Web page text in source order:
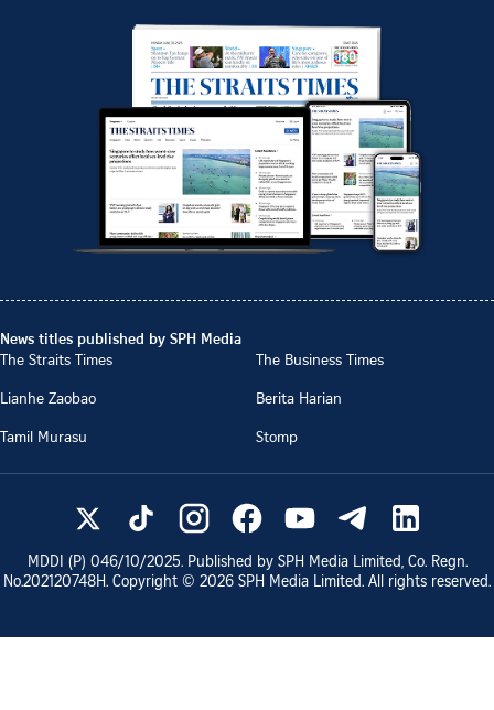
News titles published by SPH Media
The Straits Times
The Business Times
Lianhe Zaobao
Berita Harian
Tamil Murasu
Stomp
MDDI (P) 046/10/2025. Published by SPH Media Limited, Co. Regn.
No.202120748H. Copyright © 2026 SPH Media Limited. All rights reserved.